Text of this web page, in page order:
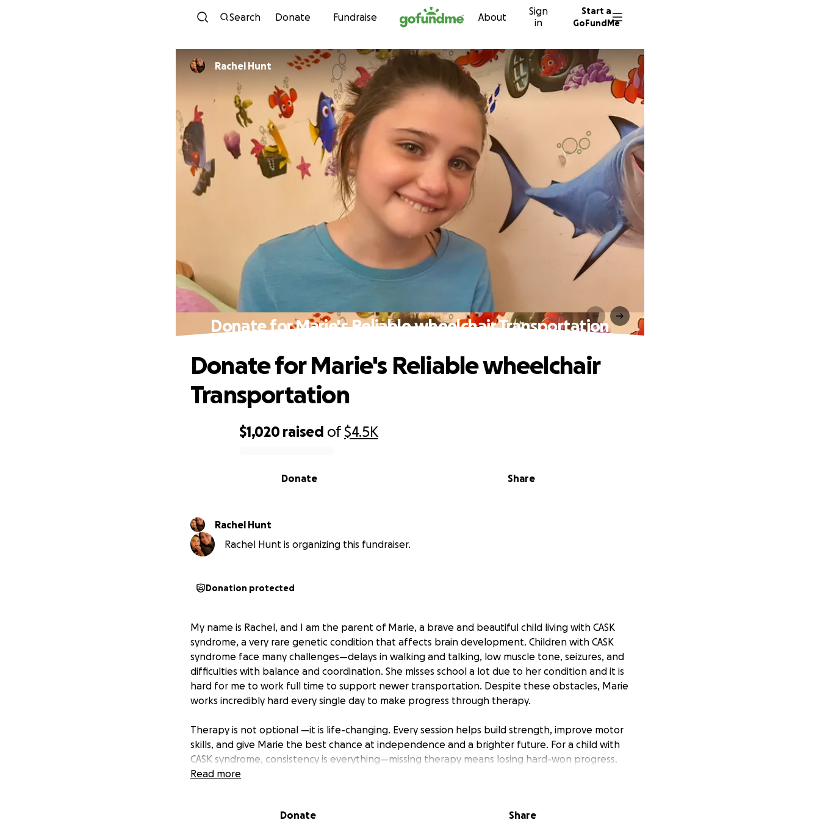
Skip to content
Search Donate Fundraise About
Sign
in
Start a
GoFundMe
Rachel Hunt
Donate for Marie's Reliable wheelchair Transportation
$1,020 raised of$4.5K
Share
Donate
Donate for Marie's Reliable wheelchair
Transportation
Rachel Hunt
Rachel Hunt is organizing this fundraiser.
Donation protected
My name is Rachel, and I am the parent of Marie, a brave and beautiful child living with CASK
syndrome, a very rare genetic condition that affects brain development. Children with CASK
syndrome face many challenges—delays in walking and talking, low muscle tone, seizures, and
difficulties with balance and coordination. She misses school a lot due to her condition and it is
hard for me to work full time to support newer transportation. Despite these obstacles, Marie
works incredibly hard every single day to make progress through therapy.
Therapy is not optional —it is life-changing. Every session helps build strength, improve motor
skills, and give Marie the best chance at independence and a brighter future. For a child with
CASK syndrome, consistency is everything—missing therapy means losing hard-won progress.
worked so hard to achieve.
Read more
Donate Share